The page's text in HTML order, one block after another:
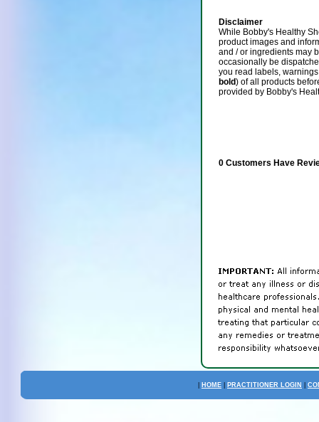
Disclaimer
While Bobby's Healthy
product images and
and / or ingredients may
occasionally be
you read labels,
bold) of all products
provided by Bobby's
0 Customers Have
HOME PRACTITIONER LOGIN